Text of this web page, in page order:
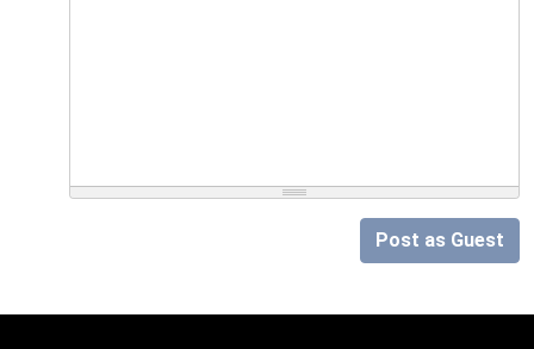
Post as Guest